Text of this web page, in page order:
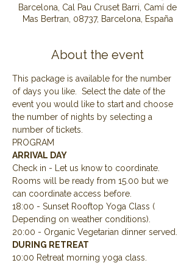
Barcelona, Cal Pau Cruset Barri, Camí de
Mas Bertran, 08737, Barcelona, España
About the event
This package is available for the number
of days you like.  Select the date of the
event you would like to start and choose
the number of nights by selecting a
number of tickets.
PROGRAM
ARRIVAL DAY
Check in - Let us know to coordinate.
Rooms will be ready from 15.00 but we
can coordinate access before.
18:00 - Sunset Rooftop Yoga Class (
Depending on weather conditions).
20:00 - Organic Vegetarian dinner served.
DURING RETREAT
10:00 Retreat morning yoga class.